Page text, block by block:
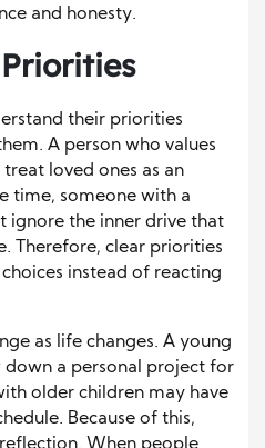
and honesty.
their priorities
A person who values
loved ones as an
time, someone with a
ignore the inner drive that
Therefore, clear priorities
instead of reacting
as life changes. A young
a personal project for
older children may have
Because of this,